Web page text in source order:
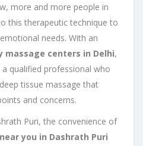
more and more people in
this therapeutic technique to
needs. With an
massage centers in Delhi,
qualified professional who
tissue massage that
and concerns.
Puri, the convenience of
you in Dashrath Puri